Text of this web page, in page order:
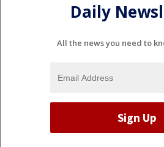
Daily
All the news you need to